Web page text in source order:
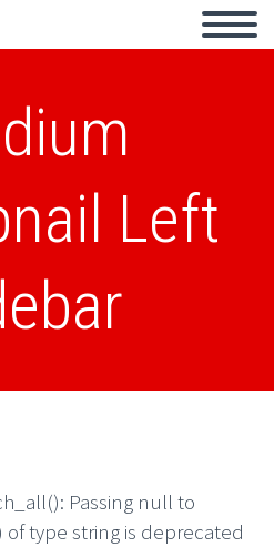
Left
Passing null to
type string is deprecated